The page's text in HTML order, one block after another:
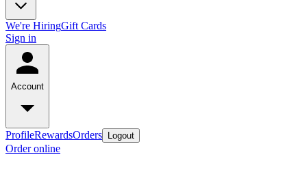
We're HiringGift Cards
Sign in
Account
ProfileRewardsOrders Logout
Order online